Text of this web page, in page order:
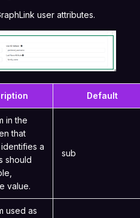
user attributes.
Default
in the
that
a
should
value.
sub
used as